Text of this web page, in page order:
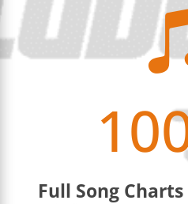
Full Song